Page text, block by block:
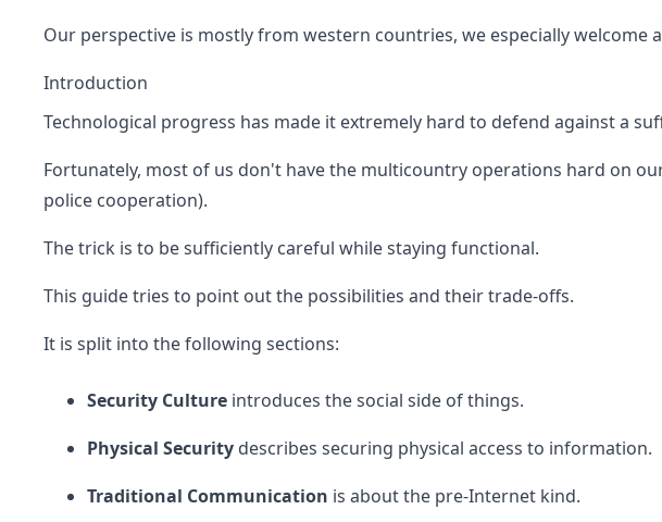
Our perspective is mostly from western countries, we especially
Introduction
Technological progress has made it extremely hard to defend against a
Fortunately, most of us don't have the multicountry operations hard on
police cooperation).
The trick is to be sufficiently careful while staying functional.
This guide tries to point out the possibilities and their trade-offs.
It is split into the following sections:
Security Culture introduces the social side of things.
Physical Security describes securing physical access to information.
Traditional Communication is about the pre-Internet kind.